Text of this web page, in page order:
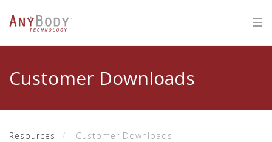
Customer Downloads
Resources Customer Downloads